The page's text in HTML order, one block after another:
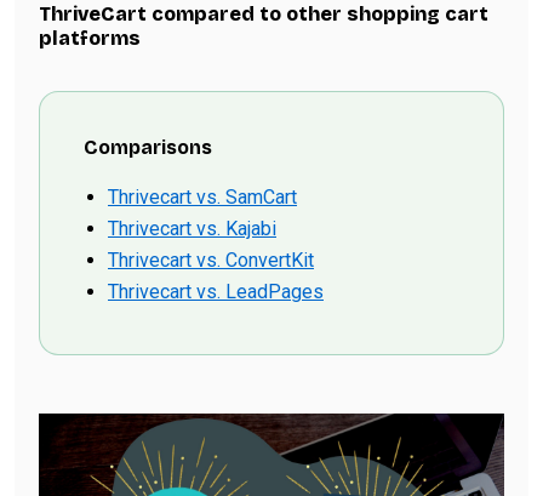
ThriveCart compared to other shopping cart
platforms
Comparisons
Thrivecart vs. SamCart
Thrivecart vs. Kajabi
Thrivecart vs. ConvertKit
Thrivecart vs. LeadPages